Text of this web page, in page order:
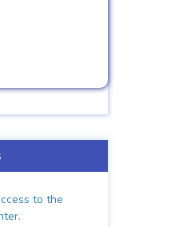
to the